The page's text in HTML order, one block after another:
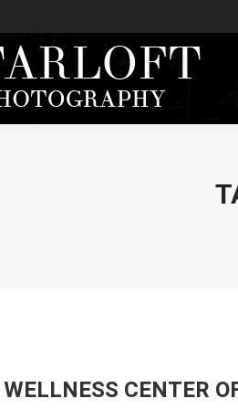
WELLNESS CENTER